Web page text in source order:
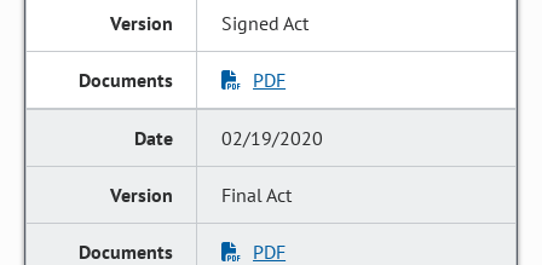
Signed Act
PDF
02/19/2020
Final Act
PDF